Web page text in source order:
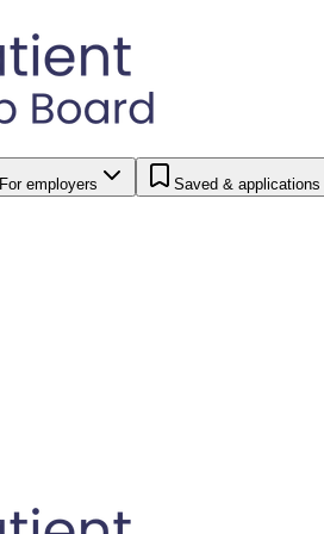
For employers Saved & applications